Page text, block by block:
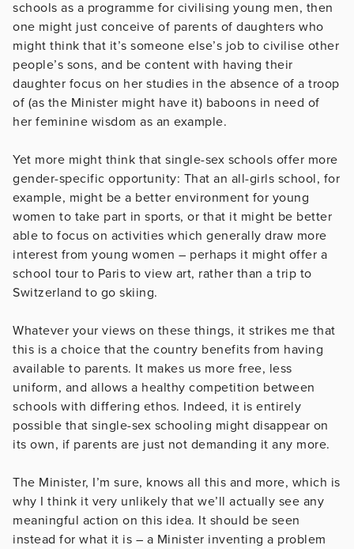
schools as a programme for civilising young men, then
one might just conceive of parents of daughters who
might think that it’s someone else’s job to civilise other
people’s sons, and be content with having their
daughter focus on her studies in the absence of a troop
of (as the Minister might have it) baboons in need of
her feminine wisdom as an example.
Yet more might think that single-sex schools offer more
gender-specific opportunity: That an all-girls school, for
example, might be a better environment for young
women to take part in sports, or that it might be better
able to focus on activities which generally draw more
interest from young women – perhaps it might offer a
school tour to Paris to view art, rather than a trip to
Switzerland to go skiing.
Whatever your views on these things, it strikes me that
this is a choice that the country benefits from having
available to parents. It makes us more free, less
uniform, and allows a healthy competition between
schools with differing ethos. Indeed, it is entirely
possible that single-sex schooling might disappear on
its own, if parents are just not demanding it any more.
The Minister, I’m sure, knows all this and more, which is
why I think it very unlikely that we’ll actually see any
meaningful action on this idea. It should be seen
instead for what it is – a Minister inventing a problem